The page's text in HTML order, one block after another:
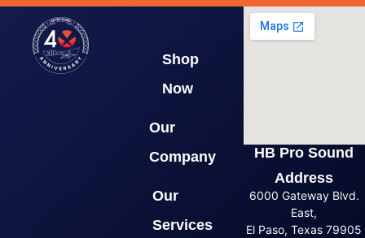
Shop
Now
Our
Company
Our
Services
HB Pro Sound
Address
6000 Gateway Blvd.
East,
El Paso, Texas 79905